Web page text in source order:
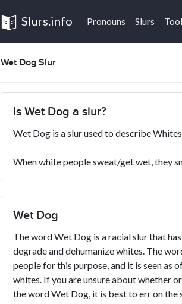
Slurs.info Pronouns Slurs
Wet Dog Slur
Is Wet Dog a slur?
Wet Dog is a slur used to describe
When white people sweat/get wet, they
Wet Dog
The word Wet Dog is a racial slur that
degrade and dehumanize whites. The
people for this purpose, and it is seen as
whites. If you are unsure about whether
the word Wet Dog, it is best to err on the